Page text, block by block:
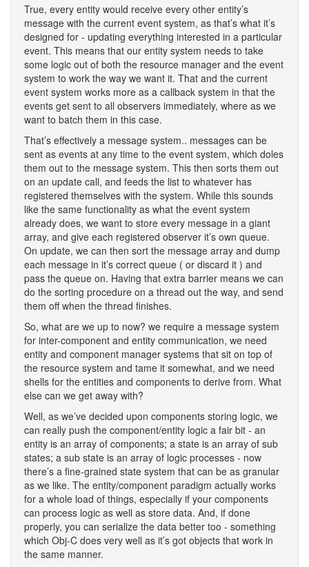
True, every entity would receive every other entity’s
message with the current event system, as that’s what it’s
designed for - updating everything interested in a particular
event. This means that our entity system needs to take
some logic out of both the resource manager and the event
system to work the way we want it. That and the current
event system works more as a callback system in that the
events get sent to all observers immediately, where as we
want to batch them in this case.
That’s effectively a message system.. messages can be
sent as events at any time to the event system, which doles
them out to the message system. This then sorts them out
on an update call, and feeds the list to whatever has
registered themselves with the system. While this sounds
like the same functionality as what the event system
already does, we want to store every message in a giant
array, and give each registered observer it’s own queue.
On update, we can then sort the message array and dump
each message in it’s correct queue ( or discard it ) and
pass the queue on. Having that extra barrier means we can
do the sorting procedure on a thread out the way, and send
them off when the thread finishes.
So, what are we up to now? we require a message system
for inter-component and entity communication, we need
entity and component manager systems that sit on top of
the resource system and tame it somewhat, and we need
shells for the entities and components to derive from. What
else can we get away with?
Well, as we’ve decided upon components storing logic, we
can really push the component/entity logic a fair bit - an
entity is an array of components; a state is an array of sub
states; a sub state is an array of logic processes - now
there’s a fine-grained state system that can be as granular
as we like. The entity/component paradigm actually works
for a whole load of things, especially if your components
can process logic as well as store data. And, if done
properly, you can serialize the data better too - something
which Obj-C does very well as it’s got objects that work in
the same manner.